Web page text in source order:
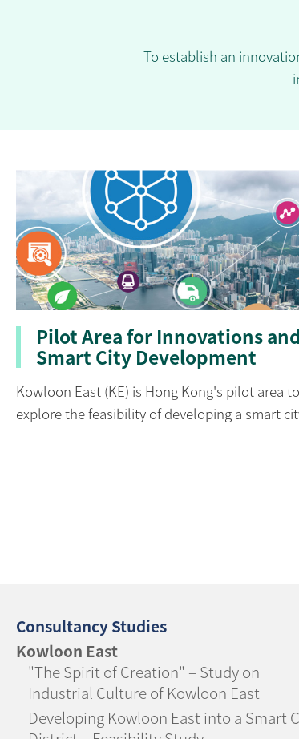
To establish an
Pilot Area for Innovations and
Smart City Development
Kowloon East (KE) is Hong Kong's pilot area to
explore the feasibility of developing a smart
Consultancy Studies
Kowloon East
"The Spirit of Creation" – Study on
Industrial Culture of Kowloon East
Developing Kowloon East into a Smart